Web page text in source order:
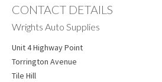
CONTACT DETAILS
Wrights Auto Supplies
Unit 4 Highway Point
Torrington Avenue
Tile Hill